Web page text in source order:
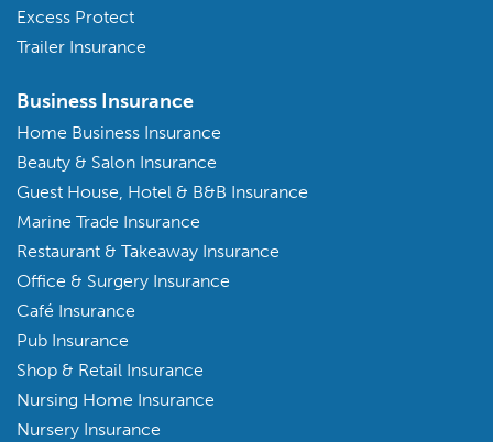
Excess Protect
Trailer Insurance
Business Insurance
Home Business Insurance
Beauty & Salon Insurance
Guest House, Hotel & B&B Insurance
Marine Trade Insurance
Restaurant & Takeaway Insurance
Office & Surgery Insurance
Café Insurance
Pub Insurance
Shop & Retail Insurance
Nursing Home Insurance
Nursery Insurance